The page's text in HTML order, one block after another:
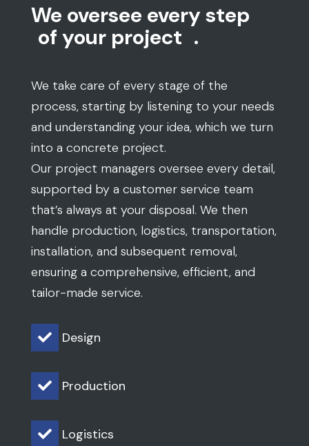
We oversee every step
of your project .
We take care of every stage of the
process, starting by listening to your needs
and understanding your idea, which we turn
into a concrete project.
Our project managers oversee every detail,
supported by a customer service team
that’s always at your disposal. We then
handle production, logistics, transportation,
installation, and subsequent removal,
ensuring a comprehensive, efficient, and
tailor-made service.
 Design
 Production
 Logistics